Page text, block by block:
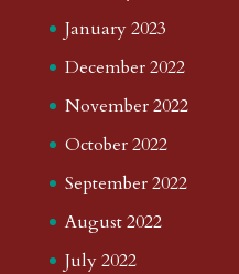
January 2023
December 2022
November 2022
October 2022
September 2022
August 2022
July 2022